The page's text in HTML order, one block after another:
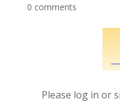
0 comments
Please log in or